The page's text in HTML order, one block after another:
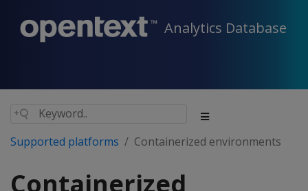
Analytics Database
Supported platforms Containerized environments
Containerized